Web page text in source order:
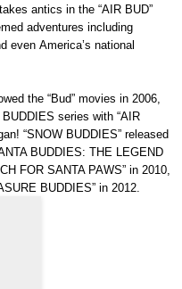
antics in the “AIR BUD”
adventures including
even America’s national
the “Bud” movies in 2006,
series with “AIR
“SNOW BUDDIES” released
BUDDIES: THE LEGEND
FOR SANTA PAWS” in 2010,
BUDDIES” in 2012.